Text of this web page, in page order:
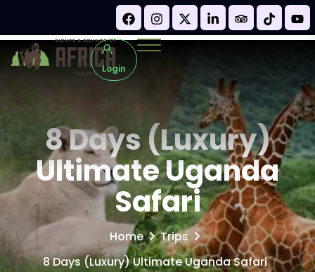
Login
8 Days (Luxury)
Ultimate Uganda
Safari
Home
Trips
8 Days (Luxury) Ultimate Uganda Safari